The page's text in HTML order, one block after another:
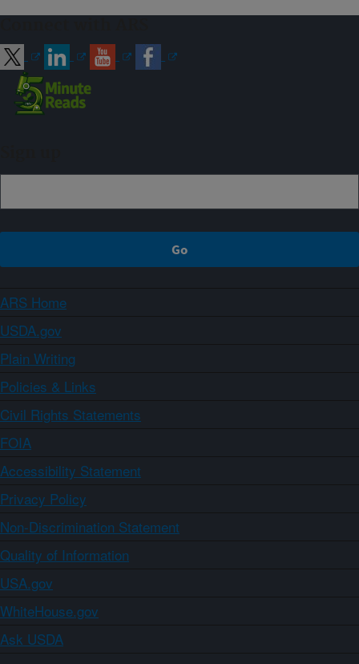
ARS Home
USDA.gov
Plain Writing
Policies & Links
Civil Rights Statements
FOIA
Accessibility Statement
Privacy Policy
Non-Discrimination Statement
Quality of Information
USA.gov
WhiteHouse.gov
Ask USDA